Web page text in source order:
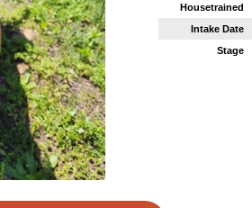
Housetrained
Intake Date
Stage